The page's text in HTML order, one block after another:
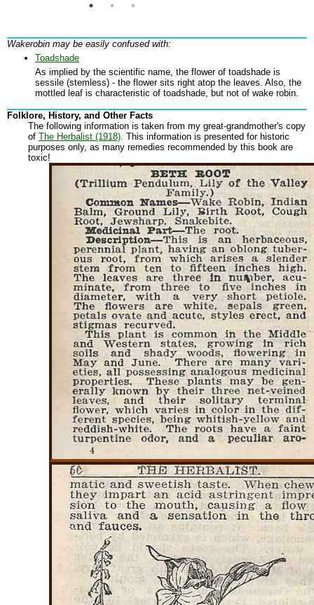
Wakerobin may be easily confused with:
Toadshade
As implied by the scientific name, the flower of toadshade is
sessile (stemless) - the flower sits right atop the leaves. Also, the
mottled leaf is characteristic of toadshade, but not of wake robin.
Folklore, History, and Other Facts
The following information is taken from my great-grandmother's copy
of The Herbalist (1918) . This information is presented for historic
purposes only, as many remedies recommended by this book are
toxic!